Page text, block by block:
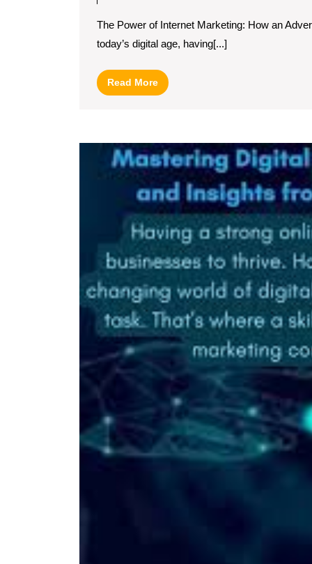
an
The Power of Internet Marketing: How an
today’s digital age, having[...]
Read MoreRead
More